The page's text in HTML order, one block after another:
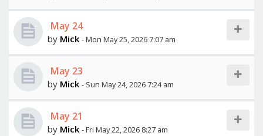
May 24
by Mick - Mon May 25, 2026 7:07 am
May 23
by Mick - Sun May 24, 2026 7:24 am
May 21
by Mick - Fri May 22, 2026 8:27 am